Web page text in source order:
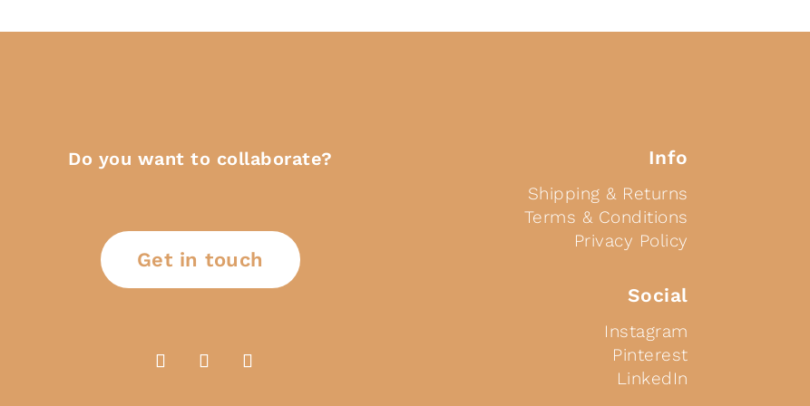
Do you want to collaborate?
Get in touch
Info
Shipping & Returns
Terms & Conditions
Privacy Policy
Social
Instagram
Pinterest
LinkedIn